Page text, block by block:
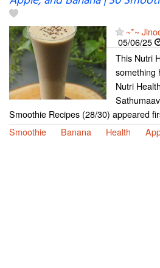
~*~
05/06/25
This Nutri
something
Nutri
Smoothie Recipes (28/30) appeared
Smoothie
Banana Health